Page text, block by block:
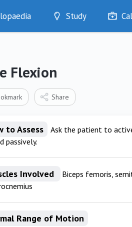
Study
Optimise
Flexion
Share
to Assess
Ask the patient to
passively.
Involved
Biceps femoris,
Range of Motion